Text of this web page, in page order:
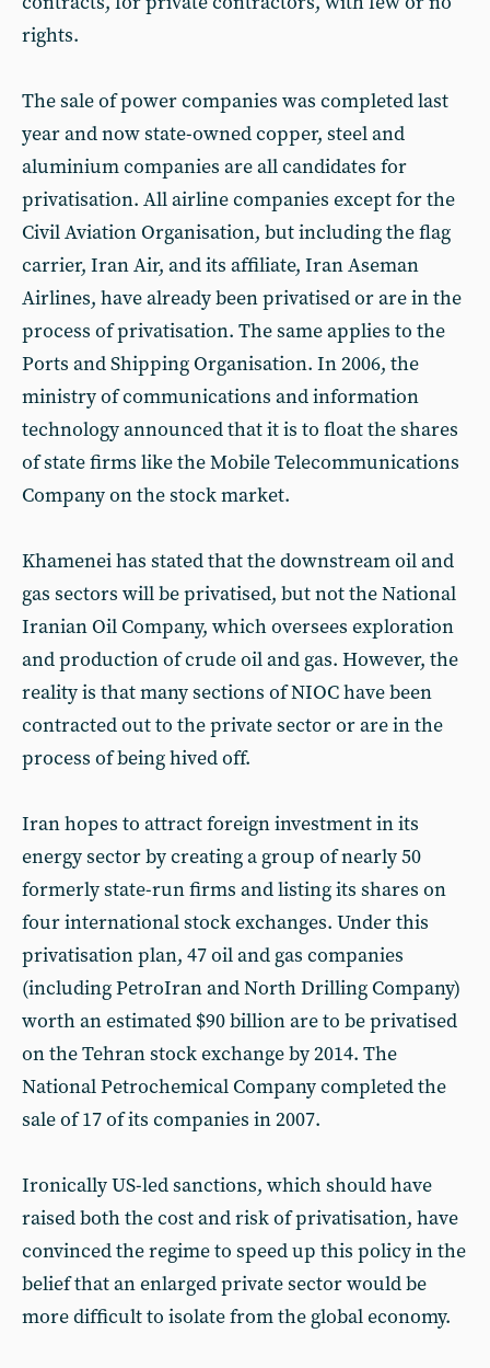
rights.
The sale of power companies was completed last
year and now state-owned copper, steel and
aluminium companies are all candidates for
privatisation. All airline companies except for the
Civil Aviation Organisation, but including the flag
carrier, Iran Air, and its affiliate, Iran Aseman
Airlines, have already been privatised or are in the
process of privatisation. The same applies to the
Ports and Shipping Organisation. In 2006, the
ministry of communications and information
technology announced that it is to float the shares
of state firms like the Mobile Telecommunications
Company on the stock market.
Khamenei has stated that the downstream oil and
gas sectors will be privatised, but not the National
Iranian Oil Company, which oversees exploration
and production of crude oil and gas. However, the
reality is that many sections of NIOC have been
contracted out to the private sector or are in the
process of being hived off.
Iran hopes to attract foreign investment in its
energy sector by creating a group of nearly 50
formerly state-run firms and listing its shares on
four international stock exchanges. Under this
privatisation plan, 47 oil and gas companies
(including PetroIran and North Drilling Company)
worth an estimated $90 billion are to be privatised
on the Tehran stock exchange by 2014. The
National Petrochemical Company completed the
sale of 17 of its companies in 2007.
Ironically US-led sanctions, which should have
raised both the cost and risk of privatisation, have
convinced the regime to speed up this policy in the
belief that an enlarged private sector would be
more difficult to isolate from the global economy.